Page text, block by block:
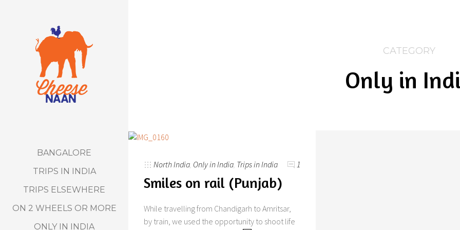
BANGALORE
TRIPS IN INDIA
TRIPS ELSEWHERE
ON 2 WHEELS OR MORE
ONLY IN INDIA
CATEGORY
Only in
North India, Only in India, Trips in India 1
Smiles on rail (Punjab)
While travelling from Chandigarh to Amritsar,
by train, we used the opportunity to shoot life